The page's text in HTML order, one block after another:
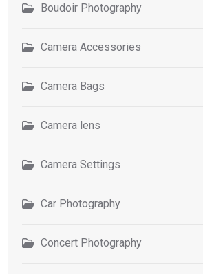
Boudoir Photography
Camera Accessories
Camera Bags
Camera lens
Camera Settings
Car Photography
Concert Photography